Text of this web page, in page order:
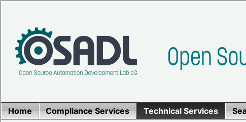
Home Compliance Services Technical Services